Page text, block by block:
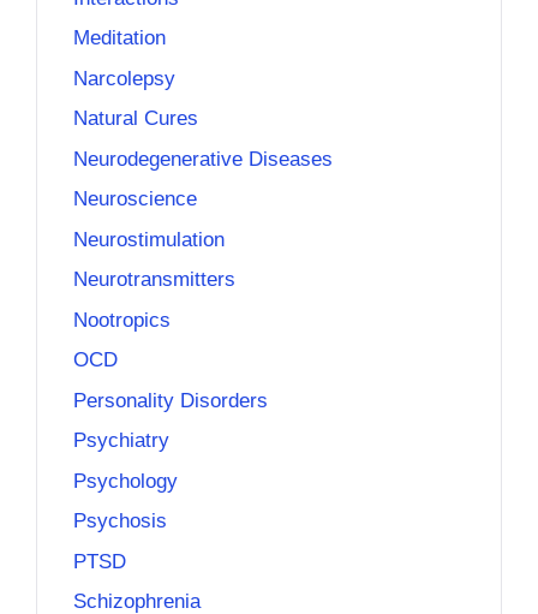
Meditation
Narcolepsy
Natural Cures
Neurodegenerative Diseases
Neuroscience
Neurostimulation
Neurotransmitters
Nootropics
OCD
Personality Disorders
Psychiatry
Psychology
Psychosis
PTSD
Schizophrenia